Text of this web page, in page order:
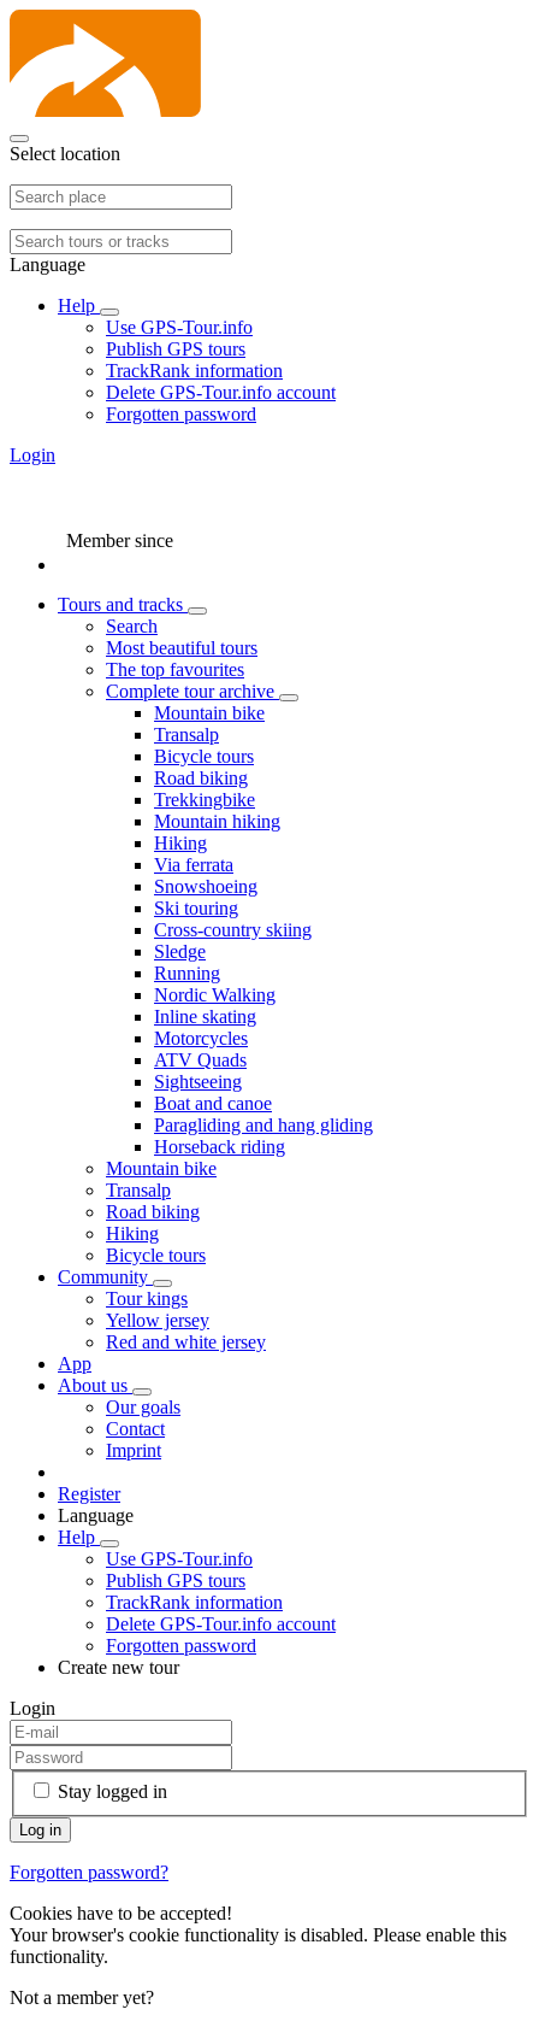
Select location
Language
Help
Use GPS-Tour.info
Publish GPS tours
TrackRank information
Delete GPS-Tour.info account
Forgotten password
Login
Member since
Tours and tracks
Search
Most beautiful tours
The top favourites
Complete tour archive
Mountain bike
Transalp
Bicycle tours
Road biking
Trekkingbike
Mountain hiking
Hiking
Via ferrata
Snowshoeing
Ski touring
Cross-country skiing
Sledge
Running
Nordic Walking
Inline skating
Motorcycles
ATV Quads
Sightseeing
Boat and canoe
Paragliding and hang gliding
Horseback riding
Mountain bike
Transalp
Road biking
Hiking
Bicycle tours
Community
Tour kings
Yellow jersey
Red and white jersey
App
About us
Our goals
Contact
Imprint
Register
Language
Help
Use GPS-Tour.info
Publish GPS tours
TrackRank information
Delete GPS-Tour.info account
Forgotten password
Create new tour
Login
Stay logged in
Forgotten password?
Cookies have to be accepted!
Your browser's cookie functionality is disabled. Please enable this
functionality.
Not a member yet?